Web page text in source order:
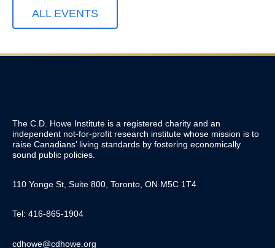
ALL EVENTS
The C.D. Howe Institute is a registered charity and an
independent not-for-profit research institute whose mission is to
raise Canadians’ living standards by fostering economically
sound public policies.
110 Yonge St, Suite 800, Toronto, ON M5C 1T4
Tel: 416-865-1904
cdhowe@cdhowe.org